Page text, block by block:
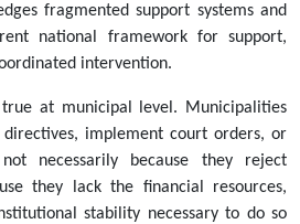
fragmented support systems and
national framework for support,
intervention.
at municipal level. Municipalities
implement court orders, or
necessarily because they reject
they lack the financial resources,
stability necessary to do so